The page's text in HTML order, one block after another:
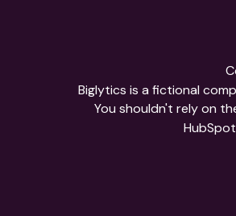
Biglytics is a fictional
You shouldn't rely on